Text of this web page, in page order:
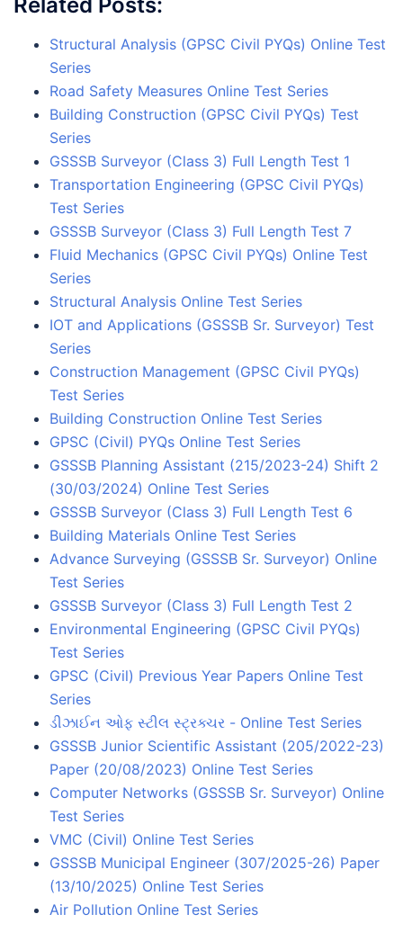
Structural Analysis (GPSC Civil PYQs) Online Test
Series
Road Safety Measures Online Test Series
Building Construction (GPSC Civil PYQs) Test
Series
GSSSB Surveyor (Class 3) Full Length Test 1
Transportation Engineering (GPSC Civil PYQs)
Test Series
GSSSB Surveyor (Class 3) Full Length Test 7
Fluid Mechanics (GPSC Civil PYQs) Online Test
Series
Structural Analysis Online Test Series
IOT and Applications (GSSSB Sr. Surveyor) Test
Series
Construction Management (GPSC Civil PYQs)
Test Series
Building Construction Online Test Series
GPSC (Civil) PYQs Online Test Series
GSSSB Planning Assistant (215/2023-24) Shift 2
(30/03/2024) Online Test Series
GSSSB Surveyor (Class 3) Full Length Test 6
Building Materials Online Test Series
Advance Surveying (GSSSB Sr. Surveyor) Online
Test Series
GSSSB Surveyor (Class 3) Full Length Test 2
Environmental Engineering (GPSC Civil PYQs)
Test Series
GPSC (Civil) Previous Year Papers Online Test
Series
ડીઝાઈન ઓફ સ્ટીલ સ્ટ્રક્ચર - Online Test Series
GSSSB Junior Scientific Assistant (205/2022-23)
Paper (20/08/2023) Online Test Series
Computer Networks (GSSSB Sr. Surveyor) Online
Test Series
VMC (Civil) Online Test Series
GSSSB Municipal Engineer (307/2025-26) Paper
(13/10/2025) Online Test Series
Air Pollution Online Test Series